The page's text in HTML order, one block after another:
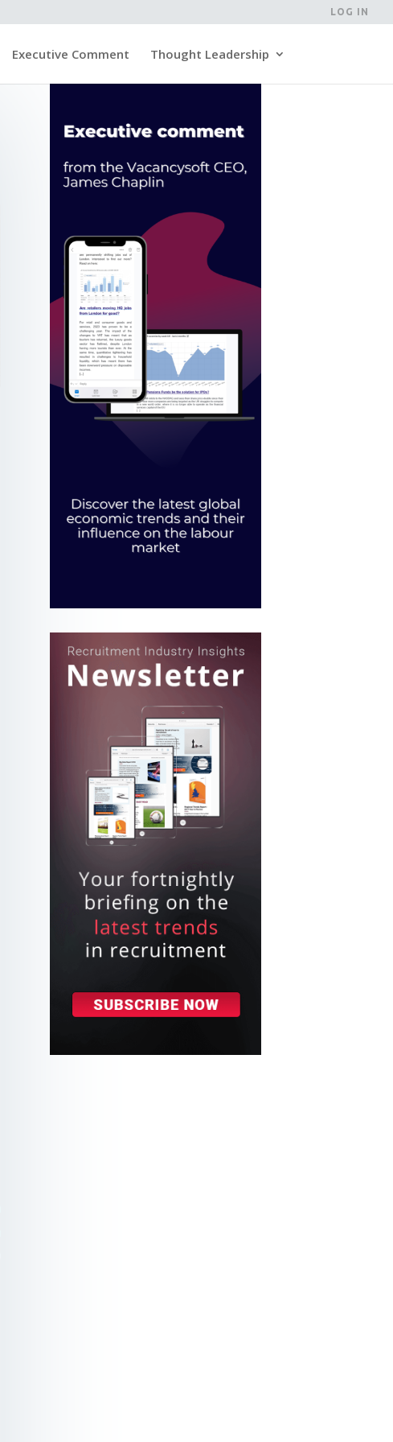
LOG IN
Executive Comment Thought Leadership